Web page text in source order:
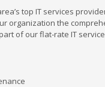
top IT services
organization the
of our flat-rate IT